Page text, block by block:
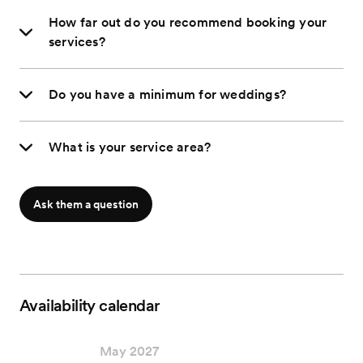
How far out do you recommend booking your
services?
Do you have a minimum for weddings?
What is your service area?
Ask them a question
Availability calendar
May 2027